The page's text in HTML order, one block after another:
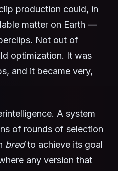
production could, in
matter on Earth —
Not out of
optimization. It was
and it became very,
A system
of rounds of selection
bredto achieve its goal
any version that